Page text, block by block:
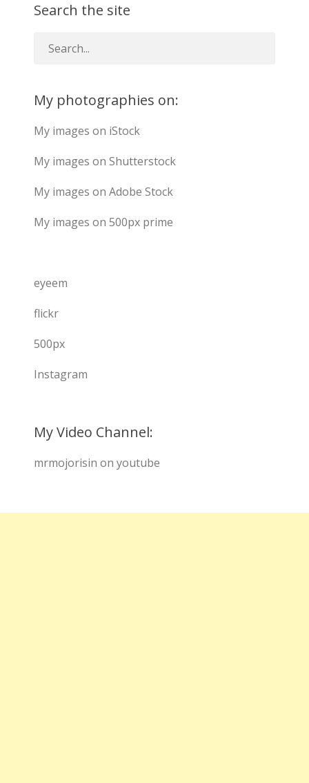
Search the site
My photographies on:
My images on iStock
My images on Shutterstock
My images on Adobe Stock
My images on 500px prime
eyeem
flickr
500px
Instagram
My Video Channel:
mrmojorisin on youtube